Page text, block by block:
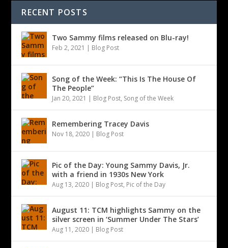
RECENT POSTS
Two Sammy films released on Blu-ray!
Feb 2, 2021 | Blog Post
Song of the Week: “This Is The House Of
The People”
Jan 20, 2021 | Blog Post, Song of the Week
Remembering Tracey Davis
Nov 18, 2020 | Blog Post
Pic of the Day: Young Sammy Davis, Jr.
with a friend in 1930s New York
Aug 13, 2020 | Blog Post, Pic of the Day
August 11: TCM highlights Sammy on the
silver screen in ‘Summer Under The Stars’
Aug 11, 2020 | Blog Post